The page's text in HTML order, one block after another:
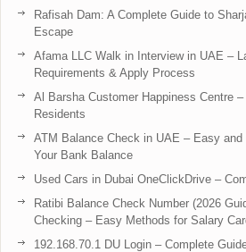
Rafisah Dam: A Complete Guide to
Escape
Afama LLC Walk in Interview in UAE –
Requirements & Apply Process
Al Barsha Customer Happiness Centre
Residents
ATM Balance Check in UAE – Easy
Your Bank Balance
Used Cars in Dubai OneClickDrive –
Ratibi Balance Check Number (2026
Checking – Easy Methods for Salary
192.168.70.1 DU Login – Complete